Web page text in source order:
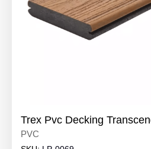
Trex Pvc Decking
PVC